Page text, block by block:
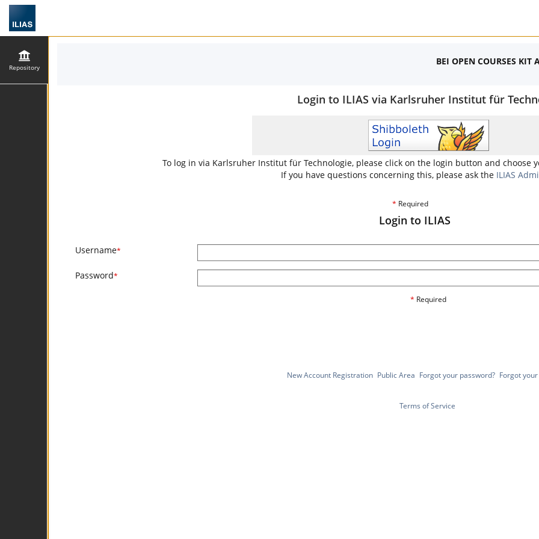
Repository
BEI OPEN COURSES KIT
Login to ILIAS via Karlsruher Institut für
To log in via Karlsruher Institut für Technologie, please click on the login button and choose
If you have questions concerning this, please ask the ILIAS
* Required
Login to ILIAS
Username*
Password*
* Required
New Account Registration Public Area Forgot your password? Forgot
Terms of Service